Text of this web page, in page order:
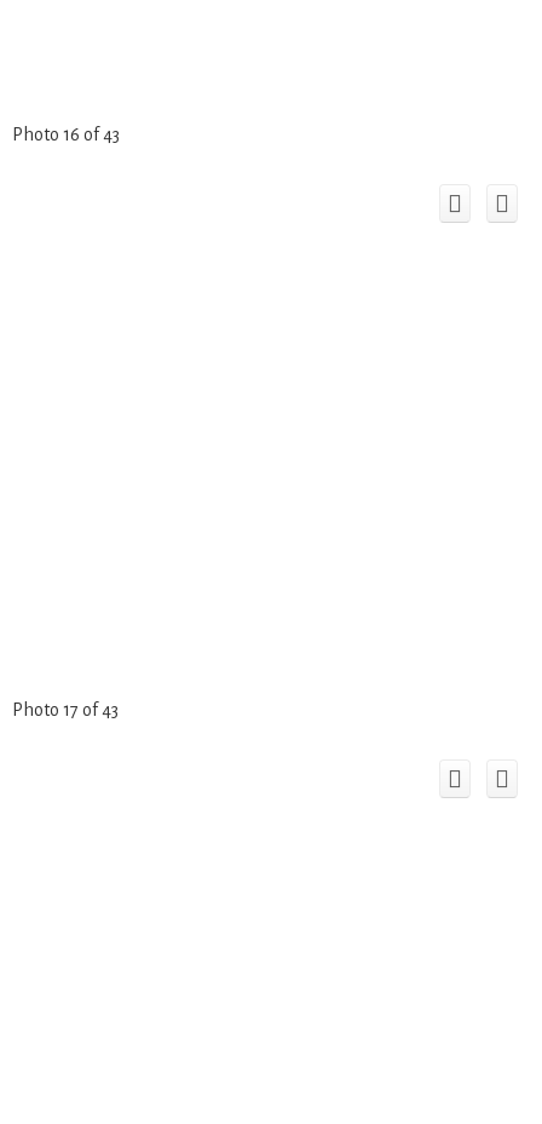
Photo 16 of 43
Photo 17 of 43